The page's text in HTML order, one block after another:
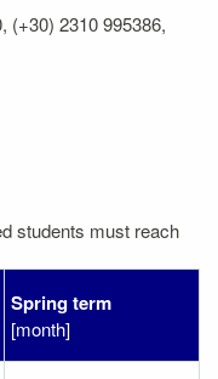
(+30) 2310 995386,
students must reach
Spring term
[month]